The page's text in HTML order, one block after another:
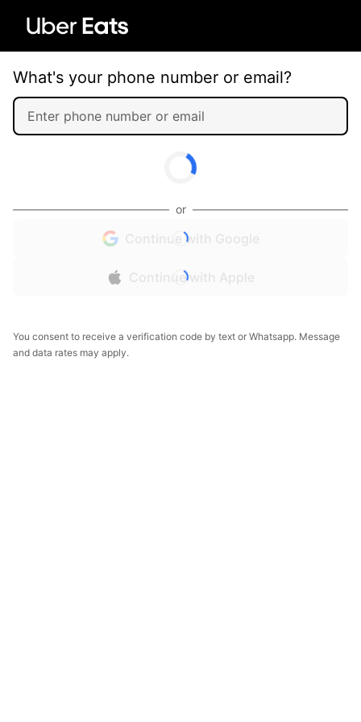
What's your phone number or email?
or
Continue with Google
Continue with Apple
You consent to receive a verification code by text or Whatsapp. Message
and data rates may apply.